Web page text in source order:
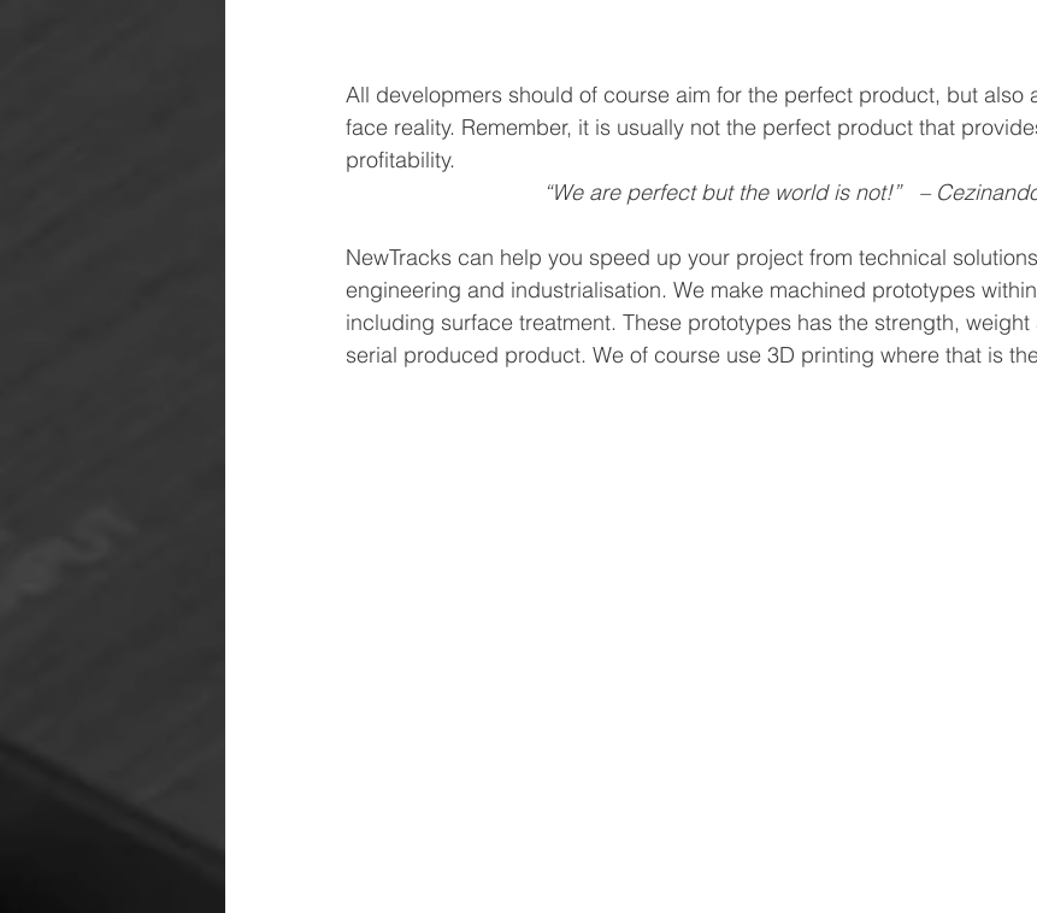
All developmers should of course aim for the perfect product, but also
face reality. Remember, it is usually not the perfect product that
profitability.
“We are perfect but the world is not!”   –
NewTracks can help you speed up your project from technical
engineering and industrialisation. We make machined prototypes
including surface treatment. These prototypes has the strength, weight
serial produced product. We of course use 3D printing where that is